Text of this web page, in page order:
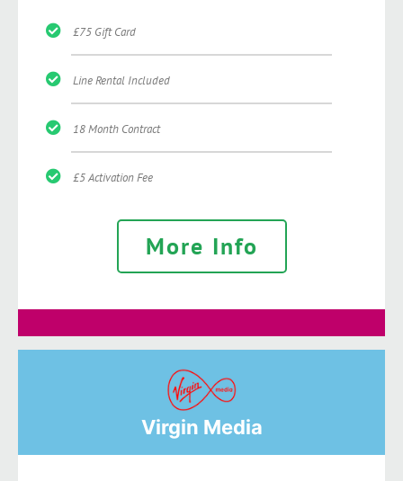
£75 Gift Card
Line Rental Included
18 Month Contract
£5 Activation Fee
More Info
Virgin Media